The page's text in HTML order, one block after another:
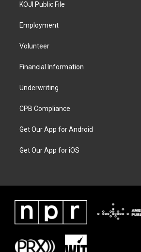
KOJI Public File
Employment
Volunteer
Financial Information
Underwriting
CPB Compliance
Get Our App for Android
Get Our App for iOS